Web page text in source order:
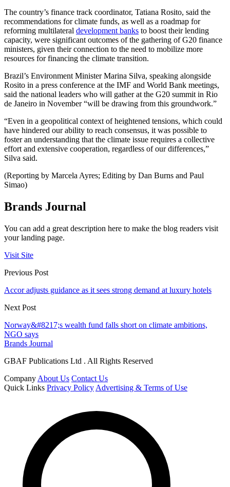
The country’s finance track coordinator, Tatiana Rosito, said the
recommendations for climate funds, as well as a roadmap for
reforming multilateral development banks to boost their lending
capacity, were significant outcomes of the gathering of G20 finance
ministers, given their connection to the need to mobilize more
resources for financing the climate transition.
Brazil’s Environment Minister Marina Silva, speaking alongside
Rosito in a press conference at the IMF and World Bank meetings,
said the national leaders who will gather at the G20 summit in Rio
de Janeiro in November “will be drawing from this groundwork.”
“Even in a geopolitical context of heightened tensions, which could
have hindered our ability to reach consensus, it was possible to
foster an understanding that the climate issue requires a collective
effort and extensive cooperation, regardless of our differences,”
Silva said.
(Reporting by Marcela Ayres; Editing by Dan Burns and Paul
Simao)
Brands Journal
You can add a great description here to make the blog readers visit
your landing page.
Visit Site
Previous Post
Accor adjusts guidance as it sees strong demand at luxury hotels
Next Post
Norway&#8217;s wealth fund falls short on climate ambitions,
NGO says
Brands Journal
GBAF Publications Ltd . All Rights Reserved
Company About Us Contact Us
Quick Links Privacy Policy Advertising & Terms of Use